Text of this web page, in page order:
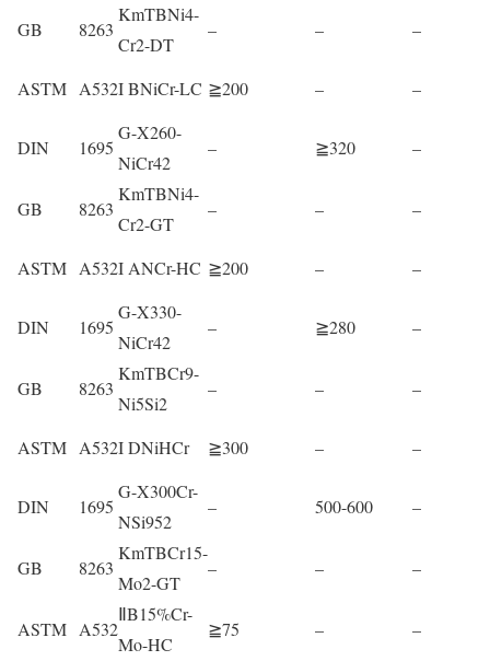
GB 8263
KmTBNi4-
Cr2-DT
– – –
ASTM A532I BNiCr-LC ≧200 – –
DIN 1695
G-X260-
NiCr42
– ≧320 –
GB 8263
KmTBNi4-
Cr2-GT
– – –
ASTM A532I ANCr-HC ≧200 – –
DIN 1695
G-X330-
NiCr42
– ≧280 –
GB 8263
KmTBCr9-
Ni5Si2
– – –
ASTM A532I DNiHCr ≧300 – –
DIN 1695
G-X300Cr-
NSi952
– 500-600 –
GB 8263
KmTBCr15-
Mo2-GT
– – –
ASTM A532
ⅡB15%Cr-
Mo-HC
≧75 – –